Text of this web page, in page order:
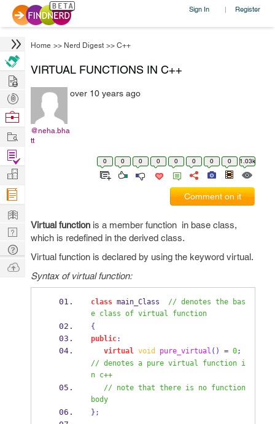
Sign In | Register
Home >> Nerd Digest >> C++
VIRTUAL FUNCTIONS IN C++
@neha.bha
tt
over 10 years ago
0 0 0 0 0 0 0 0 1.03k
Comment on it
Virtual function is a member function in base class,
which is redefined in the derived class.
Virtual function is declared by using the keyword virtual.
Syntax of virtual function:
class main_Class // denotes the bas
e class of virtual function
{
public:
virtual void pure_virtual () = 0;
// denotes a pure virtual function i
n c++
// note that there is no function
body
} ;
Hire
Post
Projects
Browse
Work
Find
Projects
Manage
Company
Learn
Nerd
Digest
Tech
Q & A
Ask